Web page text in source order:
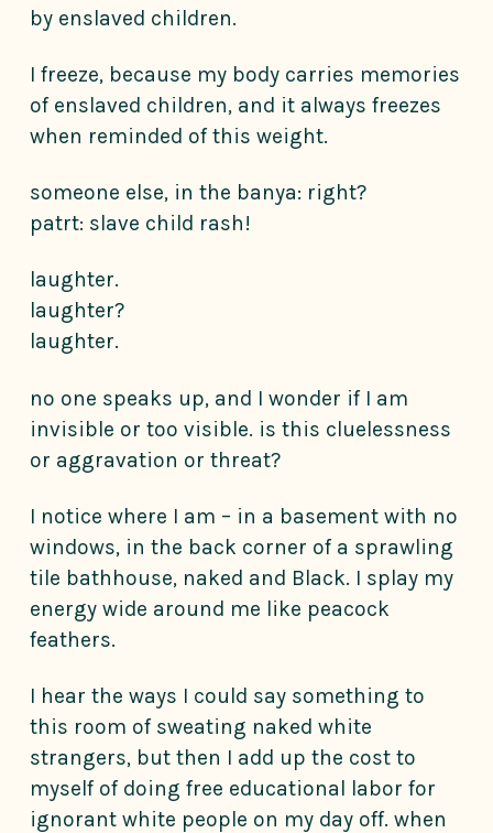
by enslaved children.
I freeze, because my body carries memories
of enslaved children, and it always freezes
when reminded of this weight.
someone else, in the banya: right?
patrt: slave child rash!
laughter.
laughter?
laughter.
no one speaks up, and I wonder if I am
invisible or too visible. is this cluelessness
or aggravation or threat?
I notice where I am – in a basement with no
windows, in the back corner of a sprawling
tile bathhouse, naked and Black. I splay my
energy wide around me like peacock
feathers.
I hear the ways I could say something to
this room of sweating naked white
strangers, but then I add up the cost to
myself of doing free educational labor for
ignorant white people on my day off. when